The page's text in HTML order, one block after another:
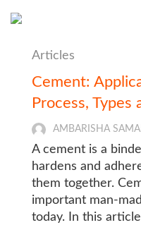
Articles
Cement:
Process, Types
AMBARISHA
A cement is a
hardens and
them together.
important man-
today. In this